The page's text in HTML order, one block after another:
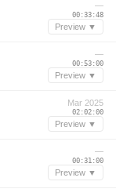
—
00:33:48
Preview ▼
—
00:53:00
Preview ▼
Mar 2025
02:02:00
Preview ▼
—
00:31:00
Preview ▼